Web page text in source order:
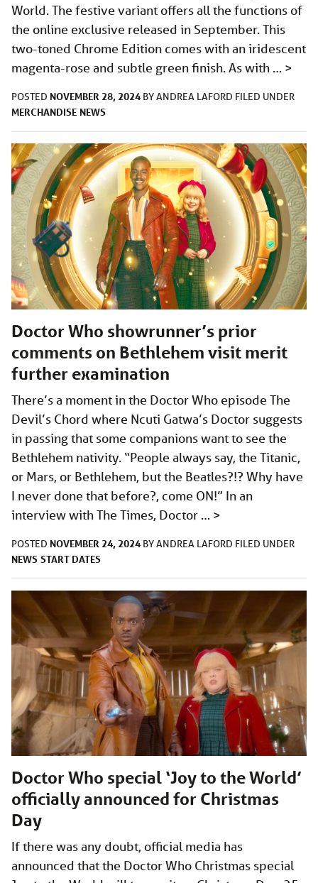
World. The festive variant offers all the functions of
the online exclusive released in September. This
two-toned Chrome Edition comes with an iridescent
magenta-rose and subtle green finish. As with … >
POSTED NOVEMBER 28, 2024 BYANDREA LAFORD FILED UNDER
MERCHANDISE NEWS
Doctor Who showrunner’s prior
comments on Bethlehem visit merit
further examination
There’s a moment in the Doctor Who episode The
Devil’s Chord where Ncuti Gatwa’s Doctor suggests
in passing that some companions want to see the
Bethlehem nativity. “People always say, the Titanic,
or Mars, or Bethlehem, but the Beatles?!? Why have
I never done that before?, come ON!” In an
interview with The Times, Doctor … >
POSTED NOVEMBER 24, 2024 BYANDREA LAFORD FILED UNDER
NEWS START DATES
Doctor Who special ‘Joy to the World’
officially announced for Christmas
Day
If there was any doubt, official media has
announced that the Doctor Who Christmas special